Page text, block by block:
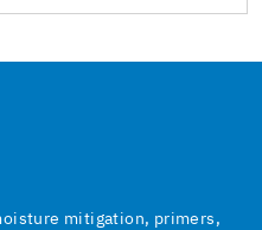
mitigation, primers,